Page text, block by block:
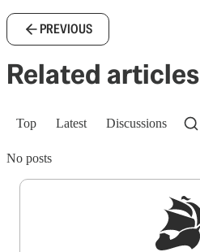
PREVIOUS
Related articles
Top Latest Discussions
No posts